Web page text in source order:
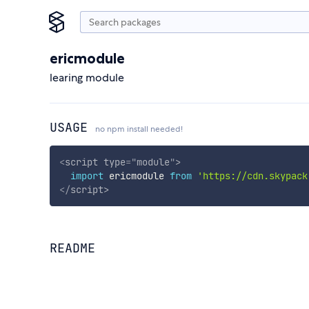
ericmodule
learing module
USAGE no npm install needed!
<script type="module">
import ericmodule from 'https://
</script>
README